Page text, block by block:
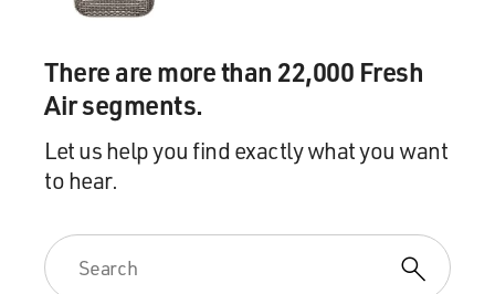
There are more than 22,000 Fresh
Air segments.
Let us help you find exactly what you want
to hear.